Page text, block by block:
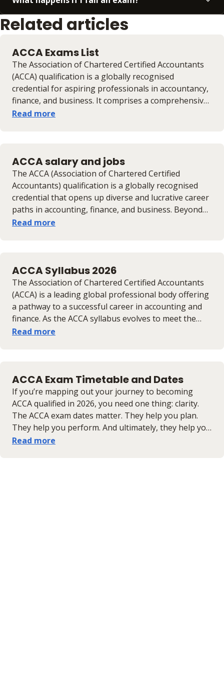
Related articles
ACCA Exams List
The Association of Chartered Certified Accountants
(ACCA) qualification is a globally recognised
credential for aspiring professionals in accountancy,
finance, and business. It comprises a comprehensive
series of exams designed to equip candidates with
number of exams, duration, pass rates, and result
timelines. Understanding these details is crucial for
candidates to effectively plan their studies and
progression towards achieving the full ACCA
membership.
Read more
ACCA salary and jobs
The ACCA (Association of Chartered Certified
Accountants) qualification is a globally recognised
credential that opens up diverse and lucrative career
paths in accounting, finance, and business. Beyond
technical expertise, it equips professionals with
enjoy enhanced mobility and opportunities
worldwide. This guide explores ACCA salaries, career
prospects, and strategies to maximise your earning
potential.
Read more
ACCA Syllabus 2026
The Association of Chartered Certified Accountants
(ACCA) is a leading global professional body offering
a pathway to a successful career in accounting and
finance. As the ACCA syllabus evolves to meet the
demands of the modern business world,
highlighting the significant updates aimed at
equipping professionals with the skills needed for
the future of finance.
Read more
ACCA Exam Timetable and Dates
If you’re mapping out your journey to becoming
ACCA qualified in 2026, you need one thing: clarity.
The ACCA exam dates matter. They help you plan.
They help you perform. And ultimately, they help you
succeed. So, here it is. The complete ACCA exam
Read more